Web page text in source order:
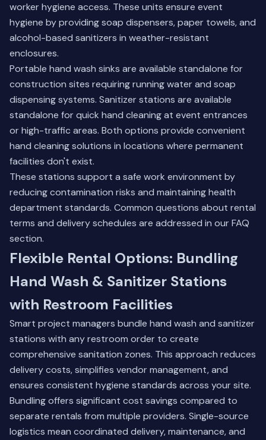
worker hygiene access. These units ensure event
hygiene by providing soap dispensers, paper towels, and
alcohol-based sanitizers in weather-resistant
enclosures.
Portable hand wash sinks are available standalone for
construction sites requiring running water and soap
dispensing systems. Sanitizer stations are available
standalone for quick hand cleaning at event entrances
or high-traffic areas. Both options provide convenient
hand cleaning solutions in locations where permanent
facilities don't exist.
These stations support a safe work environment by
reducing contamination risks and maintaining health
department standards. Common questions about rental
terms and delivery schedules are addressed in our FAQ
section.
Flexible Rental Options: Bundling
Hand Wash & Sanitizer Stations
with Restroom Facilities
Smart project managers bundle hand wash and sanitizer
stations with any restroom order to create
comprehensive sanitation zones. This approach reduces
delivery costs, simplifies vendor management, and
ensures consistent hygiene standards across your site.
Bundling offers significant cost savings compared to
separate rentals from multiple providers. Single-source
logistics mean coordinated delivery, maintenance, and